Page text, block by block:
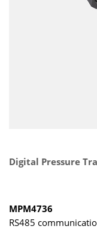
Digital Pressure
MPM4736
RS485